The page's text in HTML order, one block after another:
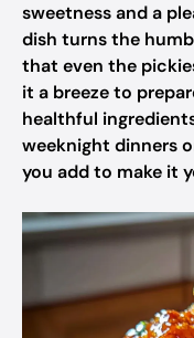
sweetness and a
dish turns the
that even the
it a breeze to
healthful
weeknight dinners
you add to make it